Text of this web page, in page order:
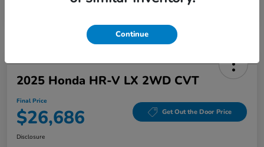
2025 Honda HR-V LX 2WD CVT
Final Price
$26,686 Get Out the Door Price
Disclosure
Continue